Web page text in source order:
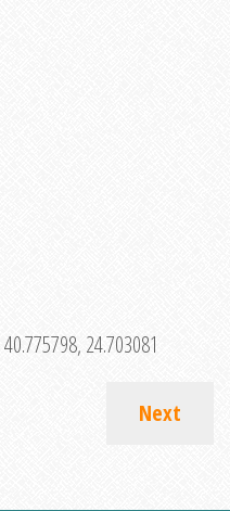
40.775798, 24.703081
Next